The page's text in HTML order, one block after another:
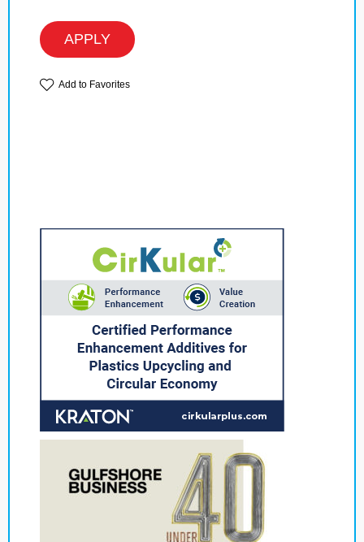
APPLY
Add to Favorites